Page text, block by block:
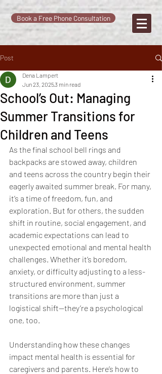
Book a Free Phone Consultation
Post
School’s Out: Managing
Summer Transitions for
Children and Teens
Dena Lampert
Jun 23, 20253 min read
As the final school bell rings and
backpacks are stowed away, children
and teens across the country begin their
eagerly awaited summer break. For many,
it’s a time of freedom, fun, and
exploration. But for others, the sudden
shift in routine, social engagement, and
academic expectations can lead to
unexpected emotional and mental health
challenges. Whether it’s boredom,
anxiety, or difficulty adjusting to a less-
structured environment, summer
transitions are more than just a
logistical shift—they’re a psychological
one, too.
Understanding how these changes
impact mental health is essential for
caregivers and parents. Here’s how to